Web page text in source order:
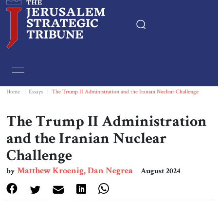
Essays
Editorials
Book & Movie Reviews
Print
Events
Home Essays The Trump II Administration and the Iranian Nuclear Challenge
The Trump II Administration
and the Iranian Nuclear
Challenge
byMatthew Kroenig, Dan Negrea August 2024